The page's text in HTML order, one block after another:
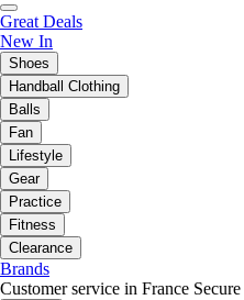
Great Deals
New In
Shoes
Handball Clothing
Balls
Fan
Lifestyle
Gear
Practice
Fitness
Clearance
Brands
Customer service in France